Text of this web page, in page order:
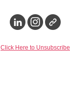
Click Here to Unsubscribe